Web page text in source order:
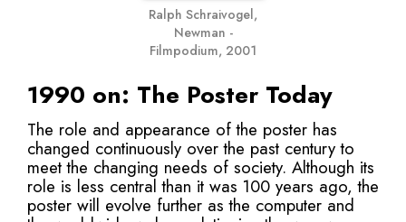
Ralph Schraivogel,
Newman -
Filmpodium, 2001
1990 on: The Poster Today
The role and appearance of the poster has
changed continuously over the past century to
meet the changing needs of society. Although its
role is less central than it was 100 years ago, the
poster will evolve further as the computer and